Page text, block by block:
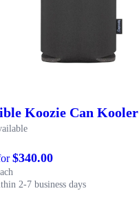
Koozie Can Kooler
$340.00
2-7 business days